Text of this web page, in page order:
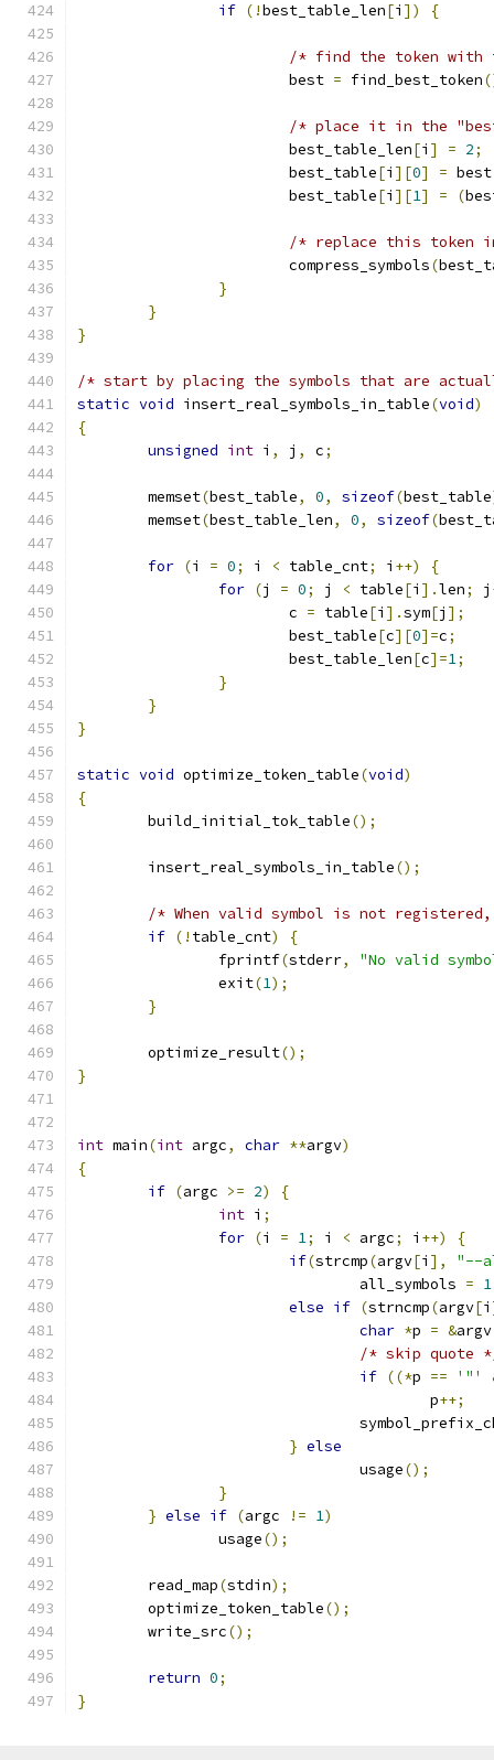
if (!best_table_len[i ]) {
/* find the token with
			best
= find_best_token
/* place it in the
			best_table_len
[i ] = 2;
			best_table
[i ][0] =
			best_table
[i ][1] = (
/* replace this token
			compress_symbols
(
}
}
}
/* start by placing the symbols that are
static void insert_real_symbols_in_table(void)
{
unsigned int i , j , c;
	memset
(best_table, 0, sizeof(best_table
	memset
(best_table_len, 0, sizeof(
for (i = 0; i < table_cnt; i ++)
{
for (j = 0; j < table[i ].len; j
			c
= table[i ].sym[j ];
			best_table
[c][0]=c;
			best_table_len
[c]=1;
}
}
}
static void optimize_token_table(void)
{
	build_initial_tok_table
();
	insert_real_symbols_in_table
();
/* When valid symbol is not
if (! table_cnt)
{
		fprintf
(stderr,
"No valid
		exit
(1);
}
	optimize_result
();
}
int main(int argc, char **argv)
{
if (argc >= 2)
{
int i ;
for (i = 1; i < argc; i ++)
{
if(strcmp(argv[i ],
"--
				all_symbols
= 1
else if (strncmp(argv[i
char *p = &argv
/* skip quote
if ((*p == '"'
					p
++;
} else
				usage
();
}
} else if (argc != 1)
		usage
();
	read_map
(stdin);
	optimize_token_table
();
	write_src
();
return 0;
}